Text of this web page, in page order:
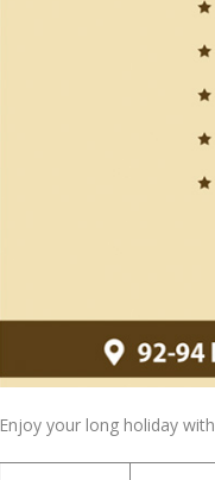
Enjoy your long holiday